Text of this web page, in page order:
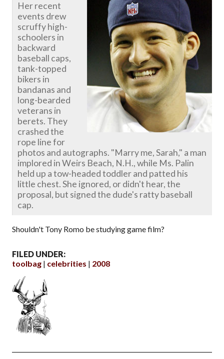
Her recent
events drew
scruffy high-
schoolers in
backward
baseball caps,
tank-topped
bikers in
bandanas and
long-bearded
veterans in
berets. They
crashed the
rope line for
photos and autographs. "Marry me, Sarah," a man
implored in Weirs Beach, N.H., while Ms. Palin
held up a tow-headed toddler and patted his
little chest. She ignored, or didn't hear, the
proposal, but signed the dude's ratty baseball
cap.
Shouldn't Tony Romo be studying game film?
FILED UNDER:
toolbag
celebrities 2008